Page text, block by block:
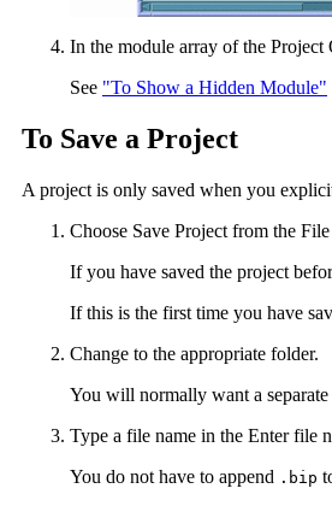
In the module array of the Project
See "To Show a Hidden Module"
To Save a Project
A project is only saved when you
Choose Save Project from the
If you have saved the project
If this is the first time you have
Change to the appropriate folder.
You will normally want a
Type a file name in the Enter file
You do not have to append .bip